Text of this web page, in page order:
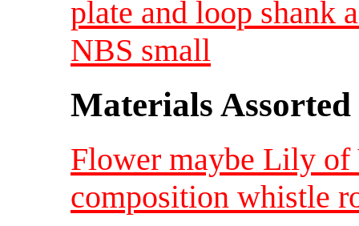
plate and loop shank
NBS small
Materials Assorted
Flower maybe Lily of
composition whistle